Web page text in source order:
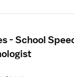
- School